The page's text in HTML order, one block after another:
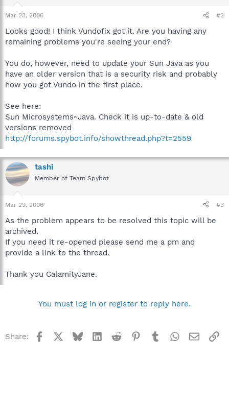
Mar 23, 2006 #2
Looks good! I think Vundofix got it. Are you having any
remaining problems you're seeing your end?
You do, however, need to update your Sun Java as you
have an older version that is a security risk and probably
how you got Vundo in the first place.
See here:
Sun Microsystems~Java. Check it is up-to-date & old
versions removed
http://forums.spybot.info/showthread.php?t=2559
tashi
Member of Team Spybot
Mar 29, 2006 #3
As the problem appears to be resolved this topic will be
archived.
If you need it re-opened please send me a pm and
provide a link to the thread.
Thank you CalamityJane.
You must log in or register to reply here.
Share: Facebook BlueskyLinkedInReddit Pinterest
TumblrWhatsApp
Email